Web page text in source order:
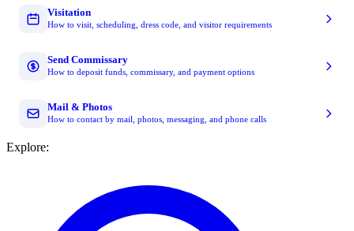
Visitation
How to visit, scheduling, dress code, and visitor requirements
Send Commissary
How to deposit funds, commissary, and payment options
Mail & Photos
How to contact by mail, photos, messaging, and phone calls
Explore: